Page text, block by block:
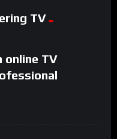
TV
online TV